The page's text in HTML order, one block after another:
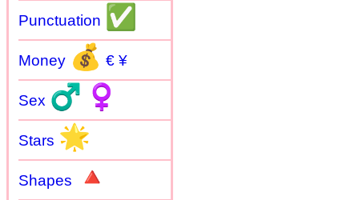
Punctuation ✅
Money 💰 € ¥
Sex ♂ ♀
Stars 🌟
Shapes 🔺